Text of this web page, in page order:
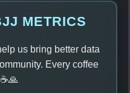
METRICS
us bring better data
Every coffee